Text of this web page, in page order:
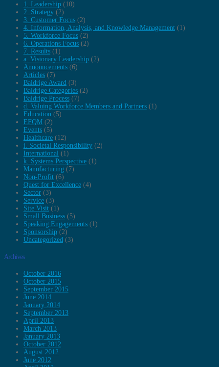
1. Leadership (10)
2. Strategy (2)
3. Customer Focus (2)
4. Information, Analysis, and Knowledge Management (1)
5. Workforce Focus (2)
6. Operations Focus (2)
7. Results (1)
a. Visionary Leadership (2)
Announcements (6)
Articles (7)
Baldrige Award (3)
Baldrige Categories (2)
Baldrige Process (7)
d. Valuing Workforce Members and Partners (1)
Education (5)
EFQM (2)
Events (5)
Healthcare (12)
i. Societal Responsibility (2)
International (1)
k. Systems Perspective (1)
Manufacturing (7)
Non-Profit (6)
Quest for Excellence (4)
Sector (3)
Service (3)
Site Visit (1)
Small Business (5)
Speaking Engagements (1)
Sponsorship (2)
Uncategorized (3)
Archives
October 2016
October 2015
September 2015
June 2014
January 2014
September 2013
April 2013
March 2013
January 2013
October 2012
August 2012
June 2012